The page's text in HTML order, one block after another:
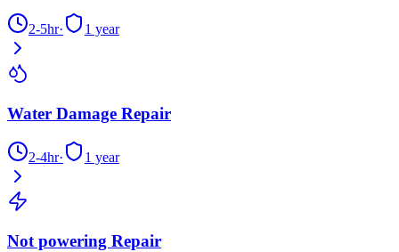
2-5hr· 1 year
Water Damage Repair
2-4hr· 1 year
Not powering Repair